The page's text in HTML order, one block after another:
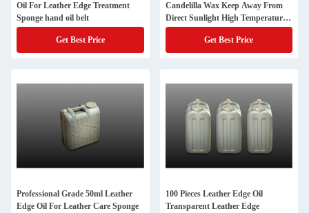
Oil For Leather Edge Treatment
Sponge hand oil belt
Get Best Price
Candelilla Wax Keep Away From
Direct Sunlight High Temperature
Sponge hand oil
Get Best Price
Professional Grade 50ml Leather
Edge Oil For Leather Care Sponge
100 Pieces Leather Edge Oil
Transparent Leather Edge